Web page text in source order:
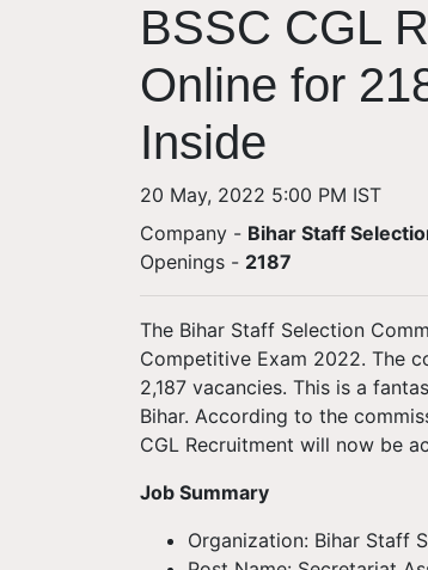
BSSC CGL
Online for
Inside
20 May, 2022 5:00 PM IST
Company - Bihar Staff
Openings - 2187
The Bihar Staff Selection
Competitive Exam 2022. The
2,187 vacancies. This is a
Bihar. According to the
CGL Recruitment will now be
Job Summary
Organization: Bihar Staff